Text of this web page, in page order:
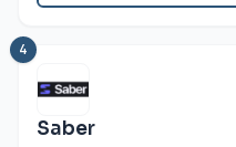
4
Saber